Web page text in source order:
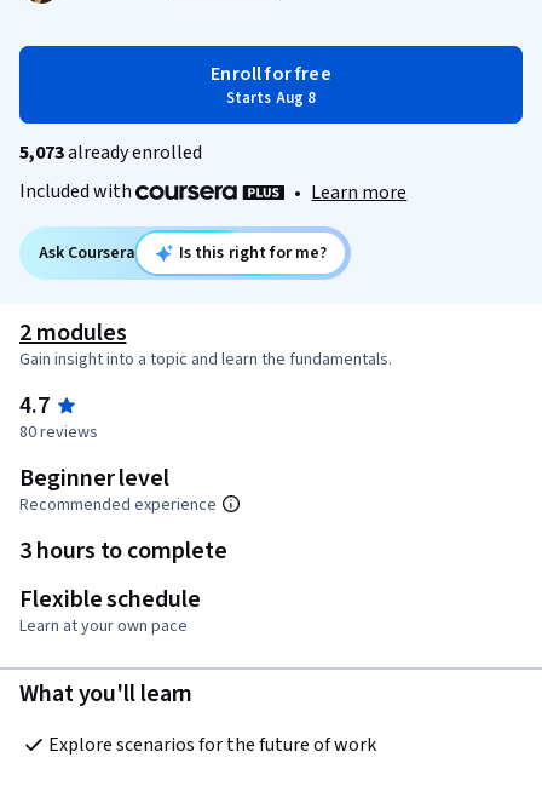
Enroll for free
Starts Aug 8
5,073already enrolled
Included with
• Learn more
Ask Coursera Is this right for me?
2 modules
Gain insight into a topic and learn the fundamentals.
4.7
80 reviews
Beginner level
Recommended experience
3 hours to complete
Flexible schedule
Learn at your own pace
What you'll learn
Explore scenarios for the future of work